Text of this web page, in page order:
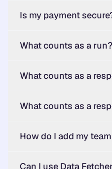
Is my payment
What counts as a run?
What counts as a
What counts as a
How do I add my
Can I use Data